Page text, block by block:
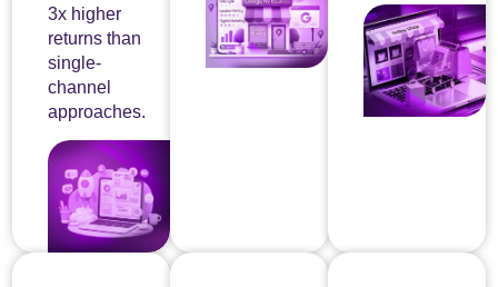
3x higher
returns than
single-
channel
approaches.